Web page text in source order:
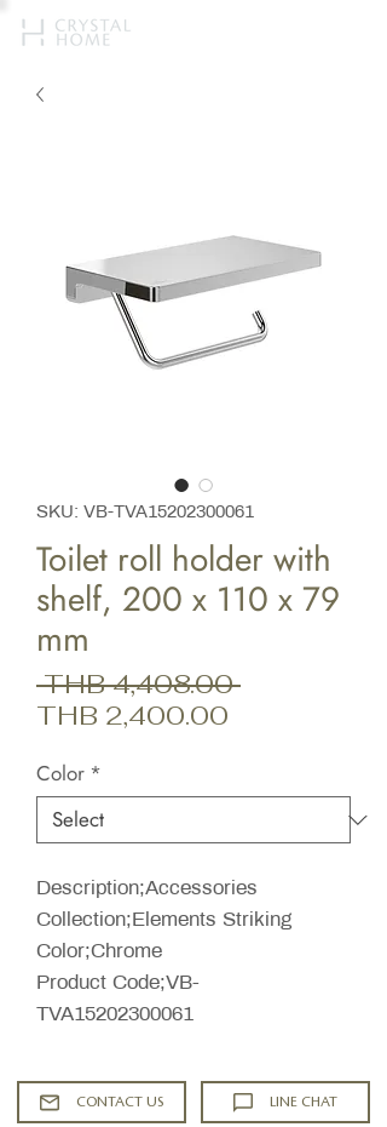
SKU: VB-TVA15202300061
Toilet roll holder with
shelf, 200 x 110 x 79
mm
THB 4,408.00 Regular
THB 2,400.00
Color *
Description;Accessories
Collection;Elements Striking
Color;Chrome
Product Code;VB-
TVA15202300061
CONTACT US LINE CHAT